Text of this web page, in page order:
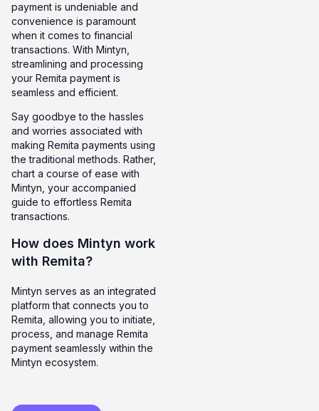
payment is undeniable and
convenience is paramount
when it comes to financial
transactions. With Mintyn,
streamlining and processing
your Remita payment is
seamless and efficient.
Say goodbye to the hassles
and worries associated with
making Remita payments using
the traditional methods. Rather,
chart a course of ease with
Mintyn, your accompanied
guide to effortless Remita
transactions.
How does Mintyn work
with Remita?
Mintyn serves as an integrated
platform that connects you to
Remita, allowing you to initiate,
process, and manage Remita
payment seamlessly within the
Mintyn ecosystem.